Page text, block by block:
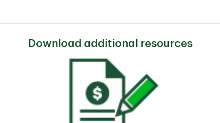
Download additional resources